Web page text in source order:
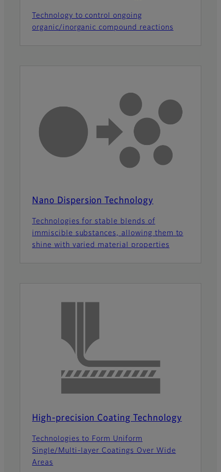
Technology to control ongoing
organic/inorganic compound reactions
Nano Dispersion Technology
Technologies for stable blends of
immiscible substances, allowing them to
shine with varied material properties
High-precision Coating Technology
Technologies to Form Uniform
Single/Multi-layer Coatings Over Wide
Areas